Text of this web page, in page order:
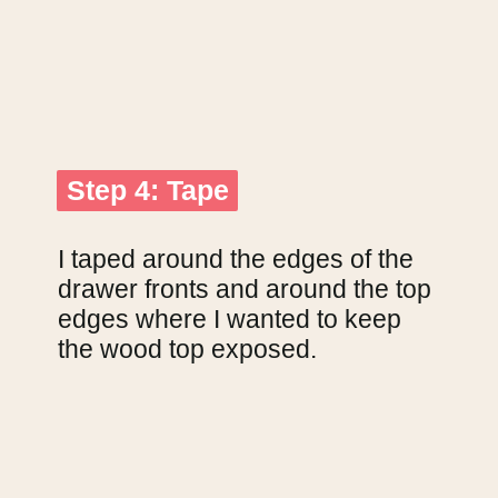
Step 4: Tape
Step 4: Tape
I taped around the edges of the
drawer fronts and around the top
edges where I wanted to keep
the wood top exposed.